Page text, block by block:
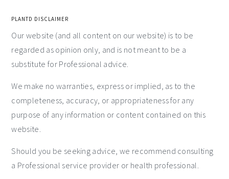
PLANTD DISCLAIMER
Our website (and all content on our website) is to be
regarded as opinion only, and is not meant to be a
substitute for Professional advice.
We make no warranties, express or implied, as to the
completeness, accuracy, or appropriateness for any
purpose of any information or content contained on this
website.
Should you be seeking advice, we recommend consulting
a Professional service provider or health professional.